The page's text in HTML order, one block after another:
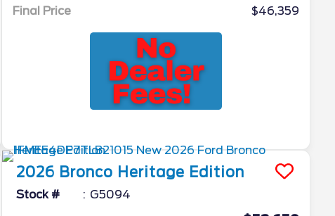
Final Price
$46,359
2026 Bronco Heritage Edition
Stock # G5094